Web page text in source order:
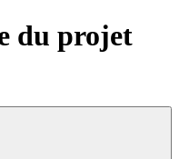
du projet